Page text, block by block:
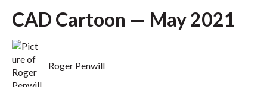
CAD Cartoon — May 2021
Roger Penwill